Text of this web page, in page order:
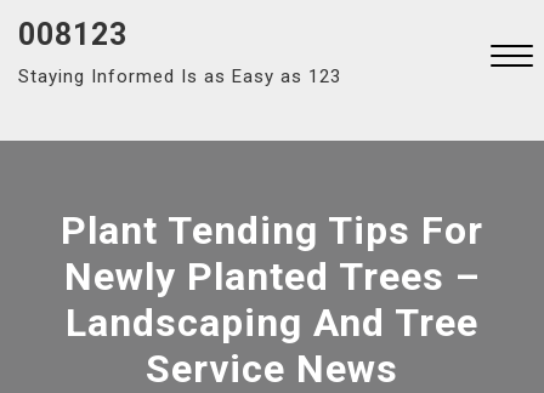
content
008123
Staying Informed Is as Easy as 123
Plant Tending Tips For
Newly Planted Trees –
Landscaping And Tree
Service News